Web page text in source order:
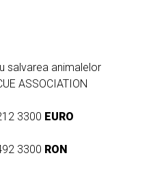
salvarea animalelor
ASSOCIATION
3300 EURO
3300 RON